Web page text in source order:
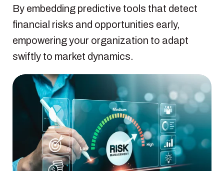
By embedding predictive tools that detect
financial risks and opportunities early,
empowering your organization to adapt
swiftly to market dynamics.